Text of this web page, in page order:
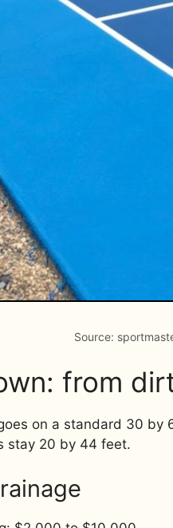
Source:
from
on a standard 30 by
stay 20 by 44 feet.